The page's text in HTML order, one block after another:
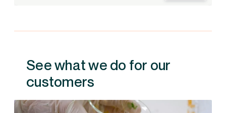
See what we do for our
customers